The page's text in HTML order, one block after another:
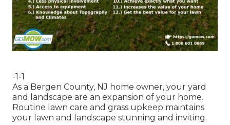
-1-1
As a Bergen County, NJ home owner, your yard
and landscape are an expansion of your home.
Routine lawn care and grass upkeep maintains
your lawn and landscape stunning and inviting.